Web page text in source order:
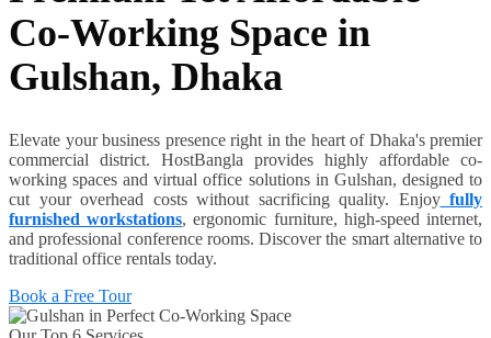
Co-Working Space in
Gulshan, Dhaka
Elevate your business presence right in the heart of Dhaka's premier
commercial district. HostBangla provides highly affordable co-
working spaces and virtual office solutions in Gulshan, designed to
cut your overhead costs without sacrificing quality. Enjoyfully
furnished workstations, ergonomic furniture, high-speed internet,
and professional conference rooms. Discover the smart alternative to
traditional office rentals today.
Book a Free Tour